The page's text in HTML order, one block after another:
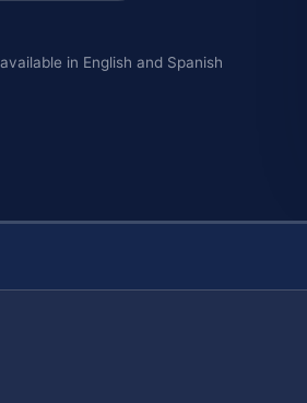
in English and Spanish